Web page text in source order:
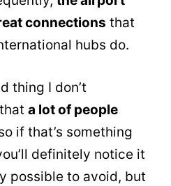
connections that
hubs do.
thing I don’t
a lot of people
if that’s something
definitely notice it
possible to avoid, but